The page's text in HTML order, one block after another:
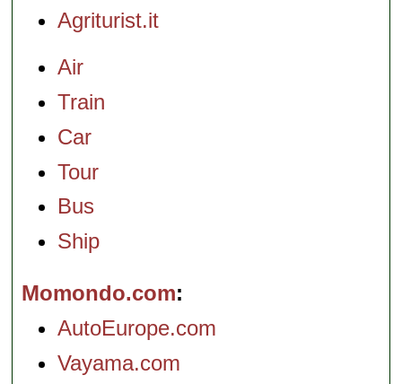
Agriturist.it
Air
Train
Car
Tour
Bus
Ship
Momondo.com
AutoEurope.com
Vayama.com